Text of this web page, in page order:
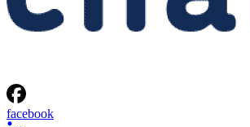
facebook